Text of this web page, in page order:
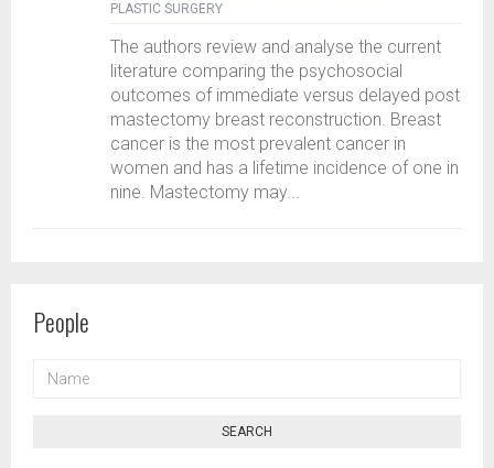
PLASTIC SURGERY
The authors review and analyse the current
literature comparing the psychosocial
outcomes of immediate versus delayed post
mastectomy breast reconstruction. Breast
cancer is the most prevalent cancer in
women and has a lifetime incidence of one in
nine. Mastectomy may...
People
SEARCH